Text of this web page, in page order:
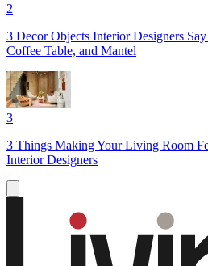
2
3 Decor Objects Interior Designers
Coffee Table, and Mantel
3
3 Things Making Your Living Room
Interior Designers